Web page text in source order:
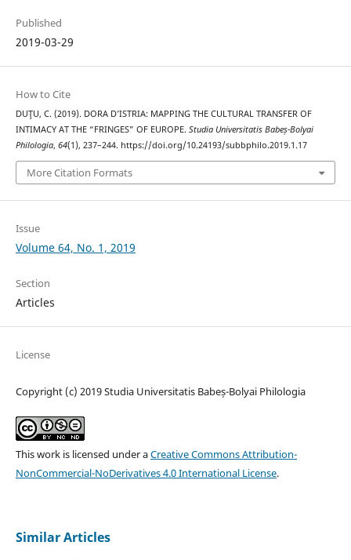
Published
2019-03-29
How to Cite
DUŢU, C. (2019). DORA D’ISTRIA: MAPPING THE CULTURAL TRANSFER OF
INTIMACY AT THE “FRINGES” OF EUROPE. Studia Universitatis Babeș-Bolyai
Philologia, 64(1), 237–244. https://doi.org/10.24193/subbphilo.2019.1.17
More Citation Formats
Issue
Volume 64, No. 1, 2019
Section
Articles
License
Copyright (c) 2019 Studia Universitatis Babeș-Bolyai Philologia
This work is licensed under aCreative Commons Attribution-
NonCommercial-NoDerivatives 4.0 International License.
Similar Articles